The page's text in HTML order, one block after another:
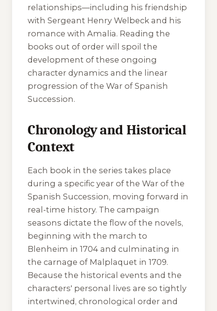
relationships—including his friendship
with Sergeant Henry Welbeck and his
romance with Amalia. Reading the
books out of order will spoil the
development of these ongoing
character dynamics and the linear
progression of the War of Spanish
Succession.
Chronology and Historical
Context
Each book in the series takes place
during a specific year of the War of the
Spanish Succession, moving forward in
real-time history. The campaign
seasons dictate the flow of the novels,
beginning with the march to
Blenheim in 1704 and culminating in
the carnage of Malplaquet in 1709.
Because the historical events and the
characters' personal lives are so tightly
intertwined, chronological order and